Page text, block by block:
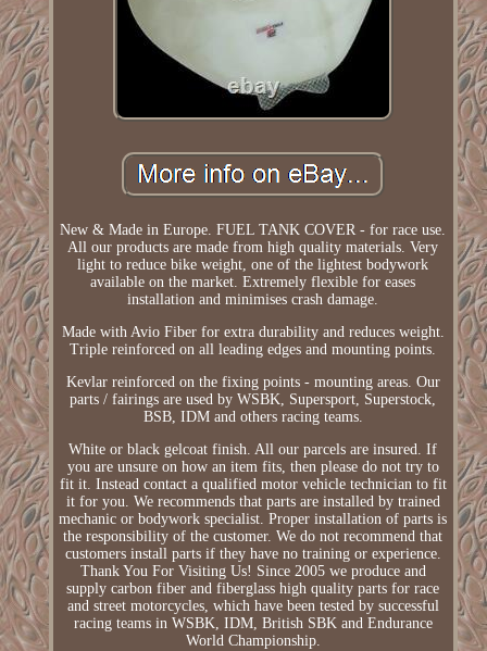
New & Made in Europe. FUEL TANK COVER - for race use.
All our products are made from high quality materials. Very
light to reduce bike weight, one of the lightest bodywork
available on the market. Extremely flexible for eases
installation and minimises crash damage.
Made with Avio Fiber for extra durability and reduces weight.
Triple reinforced on all leading edges and mounting points.
Kevlar reinforced on the fixing points - mounting areas. Our
parts / fairings are used by WSBK, Supersport, Superstock,
BSB, IDM and others racing teams.
White or black gelcoat finish. All our parcels are insured. If
you are unsure on how an item fits, then please do not try to
fit it. Instead contact a qualified motor vehicle technician to fit
it for you. We recommends that parts are installed by trained
mechanic or bodywork specialist. Proper installation of parts is
the responsibility of the customer. We do not recommend that
customers install parts if they have no training or experience.
Thank You For Visiting Us! Since 2005 we produce and
supply carbon fiber and fiberglass high quality parts for race
and street motorcycles, which have been tested by successful
racing teams in WSBK, IDM, British SBK and Endurance
World Championship.